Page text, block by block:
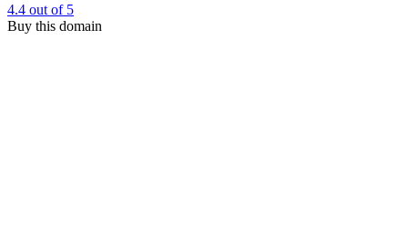
4.4 out of 5
Buy this domain